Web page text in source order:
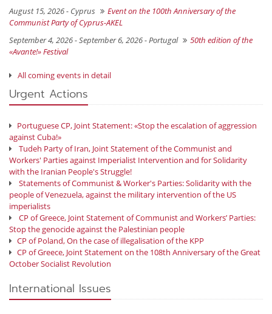
August 15, 2026 - Cyprus
Event on the 100th Anniversary of the
Communist Party of Cyprus-AKEL
September 4, 2026 - September 6, 2026 -Portugal
50th edition of the
«Avante!» Festival
All coming events in detail
Urgent Actions
Portuguese CP, Joint Statement: «Stop the escalation of aggression
against Cuba!»
Tudeh Party of Iran, Joint Statement of the Communist and
Workers' Parties against Imperialist Intervention and for Solidarity
with the Iranian People's Struggle!
Statements of Communist & Worker's Parties: Solidarity with the
people of Venezuela, against the military intervention of the US
imperialists
CP of Greece, Joint Statement of Communist and Workers’ Parties:
Stop the genocide against the Palestinian people
CP of Poland, On the case of illegalisation of the KPP
CP of Greece, Joint Statement on the 108th Anniversary of the Great
October Socialist Revolution
International Issues